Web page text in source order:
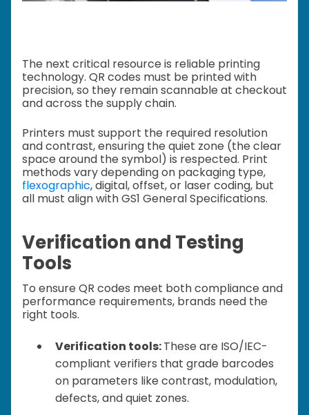
The next critical resource is reliable printing
technology. QR codes must be printed with
precision, so they remain scannable at checkout
and across the supply chain.
Printers must support the required resolution
and contrast, ensuring the quiet zone (the clear
space around the symbol) is respected. Print
methods vary depending on packaging type,
flexographic, digital, offset, or laser coding, but
all must align with GS1 General Specifications.
Verification and Testing
Tools
To ensure QR codes meet both compliance and
performance requirements, brands need the
right tools.
Verification tools:These are ISO/IEC-
compliant verifiers that grade barcodes
on parameters like contrast, modulation,
defects, and quiet zones.